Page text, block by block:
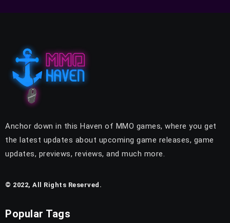
Anchor down in this Haven of MMO games, where you get
the latest updates about upcoming game releases, game
updates, previews, reviews, and much more.
© 2022, All Rights Reserved.
Popular Tags